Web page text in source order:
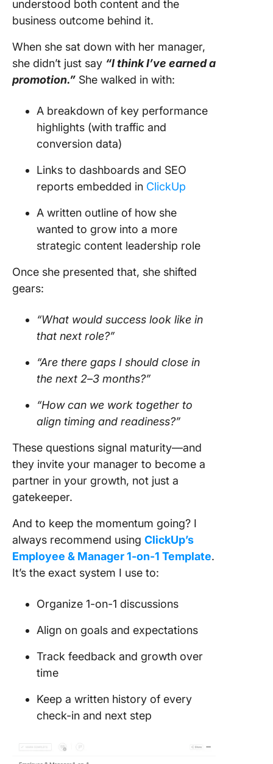
understood both content and the
business outcome behind it.
When she sat down with her manager,
she didn’t just say “I think I’ve earned a
promotion.” She walked in with:
A breakdown of key performance
highlights (with traffic and
conversion data)
Links to dashboards and SEO
reports embedded in ClickUp
A written outline of how she
wanted to grow into a more
strategic content leadership role
Once she presented that, she shifted
gears:
“What would success look like in
that next role?”
“Are there gaps I should close in
the next 2–3 months?”
“How can we work together to
align timing and readiness?”
These questions signal maturity—and
they invite your manager to become a
partner in your growth, not just a
gatekeeper.
And to keep the momentum going? I
always recommend using ClickUp’s
Employee & Manager 1-on-1 Template.
It’s the exact system I use to:
Organize 1-on-1 discussions
Align on goals and expectations
Track feedback and growth over
time
Keep a written history of every
check-in and next step